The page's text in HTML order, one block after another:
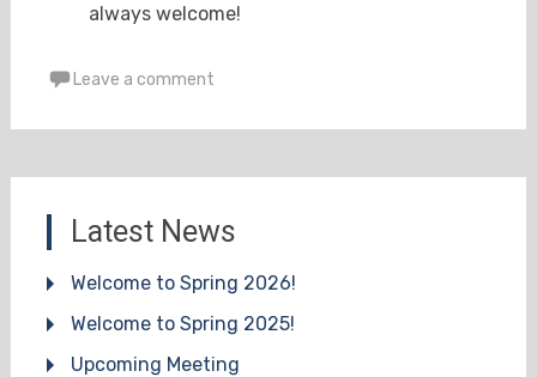
always welcome!
Leave a comment
Latest News
Welcome to Spring 2026!
Welcome to Spring 2025!
Upcoming Meeting